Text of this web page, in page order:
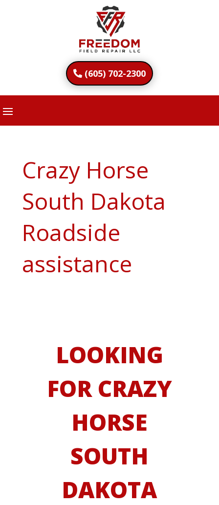
(605) 702-2300
Crazy Horse
South Dakota
Roadside
assistance
LOOKING
FOR CRAZY
HORSE
SOUTH
DAKOTA